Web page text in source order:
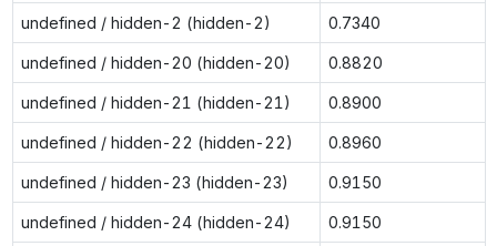
undefined / hidden-2 (hidden-2) 0.7340
undefined / hidden-20 (hidden-20) 0.8820
undefined / hidden-21 (hidden-21) 0.8900
undefined / hidden-22 (hidden-22) 0.8960
undefined / hidden-23 (hidden-23) 0.9150
undefined / hidden-24 (hidden-24) 0.9150